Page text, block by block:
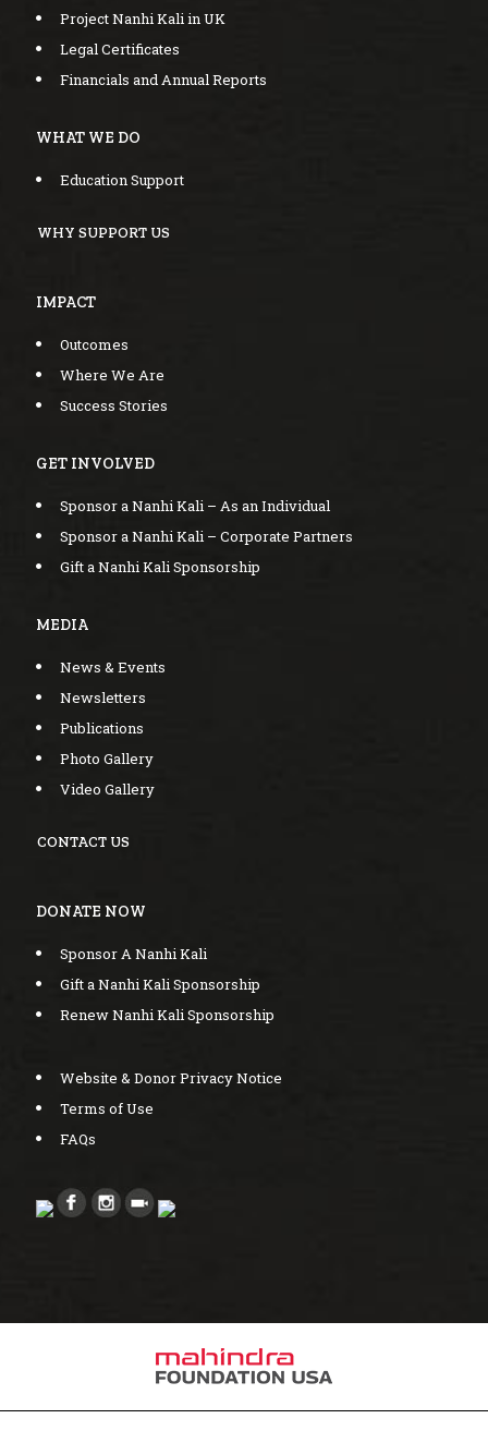
Project Nanhi Kali in UK
Legal Certificates
Financials and Annual Reports
WHAT WE DO
Education Support
WHY SUPPORT US
IMPACT
Outcomes
Where We Are
Success Stories
GET INVOLVED
Sponsor a Nanhi Kali – As an Individual
Sponsor a Nanhi Kali – Corporate Partners
Gift a Nanhi Kali Sponsorship
MEDIA
News & Events
Newsletters
Publications
Photo Gallery
Video Gallery
CONTACT US
DONATE NOW
Sponsor A Nanhi Kali
Gift a Nanhi Kali Sponsorship
Renew Nanhi Kali Sponsorship
Website & Donor Privacy Notice
Terms of Use
FAQs